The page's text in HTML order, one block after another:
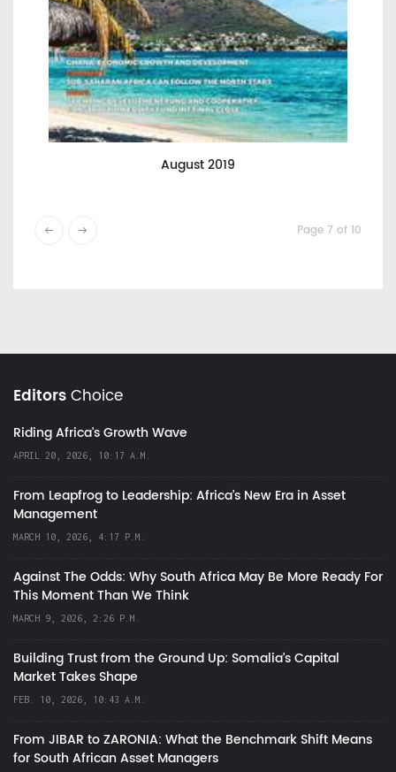
August 2019
Page 7 of 10
EditorsChoice
Riding Africa's Growth Wave
APRIL 20, 2026, 10:17 A.M.
From Leapfrog to Leadership: Africa’s New Era in Asset
Management
MARCH 10, 2026, 4:17 P.M.
Against The Odds: Why South Africa May Be More Ready For
This Moment Than We Think
MARCH 9, 2026, 2:26 P.M.
Building Trust from the Ground Up: Somalia’s Capital
Market Takes Shape
FEB. 10, 2026, 10:43 A.M.
From JIBAR to ZARONIA: What the Benchmark Shift Means
for South African Asset Managers